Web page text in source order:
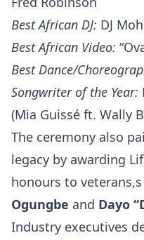
Best African DJ: DJ
Best African Video:
Best Dance/
Songwriter of the Year:
(Mia Guissé ft. Wally
The ceremony also
legacy by awarding
honours to
Ogungbe and Dayo
Industry executives